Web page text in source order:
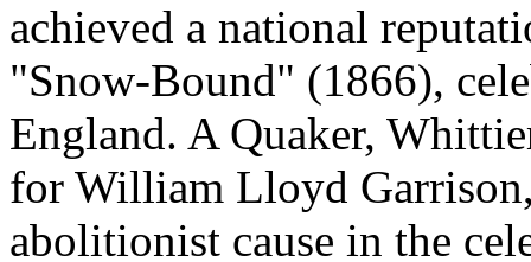
achieved a national
"Snow-Bound" (1866),
England. A Quaker,
for William Lloyd
abolitionist cause in the